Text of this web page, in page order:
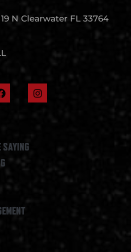
N Clearwater FL 33764
F
a
o
k
I
n
SAYING